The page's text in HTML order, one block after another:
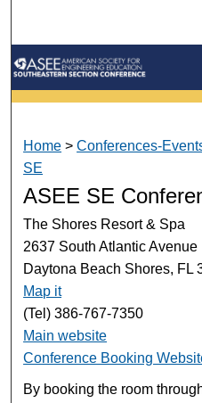
Browse
My
Digital
Home > Conferences-
SE
ASEE SE
The Shores Resort & Spa
2637 South Atlantic Avenue
Daytona Beach Shores, FL
Map it
(Tel) 386-767-7350
Main website
Conference Booking
By booking the room